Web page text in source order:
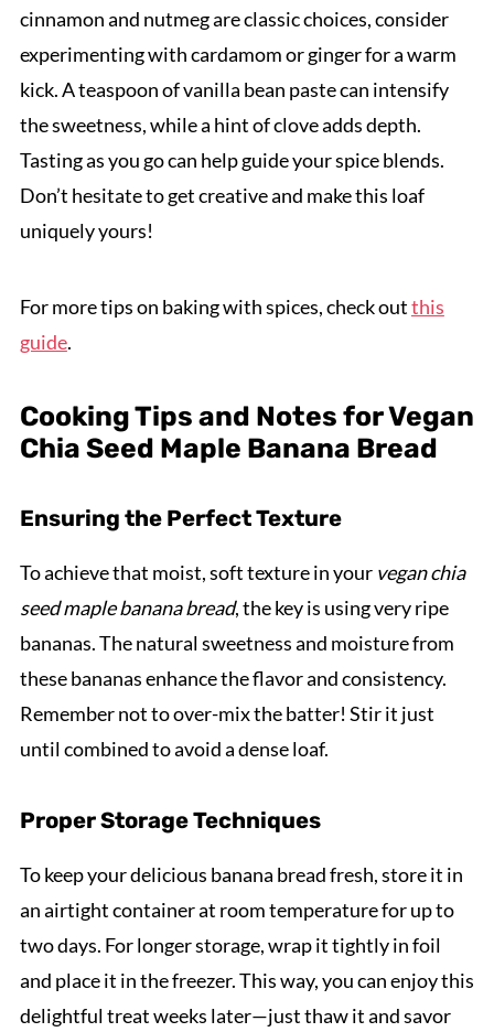
cinnamon and nutmeg are classic choices, consider
experimenting with cardamom or ginger for a warm
kick. A teaspoon of vanilla bean paste can intensify
the sweetness, while a hint of clove adds depth.
Tasting as you go can help guide your spice blends.
Don’t hesitate to get creative and make this loaf
uniquely yours!
For more tips on baking with spices, check outthis
guide.
Cooking Tips and Notes for Vegan
Chia Seed Maple Banana Bread
Ensuring the Perfect Texture
To achieve that moist, soft texture in your vegan chia
seed maple banana bread, the key is using very ripe
bananas. The natural sweetness and moisture from
these bananas enhance the flavor and consistency.
Remember not to over-mix the batter! Stir it just
until combined to avoid a dense loaf.
Proper Storage Techniques
To keep your delicious banana bread fresh, store it in
an airtight container at room temperature for up to
two days. For longer storage, wrap it tightly in foil
and place it in the freezer. This way, you can enjoy this
delightful treat weeks later—just thaw it and savor